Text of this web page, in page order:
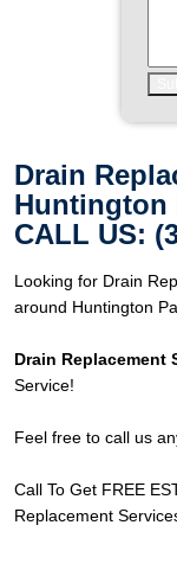
Drain
Huntington
CALL US:
Looking for Drain
around Huntington
Drain Replacement
Service!
Feel free to call us
Call To Get FREE
Replacement